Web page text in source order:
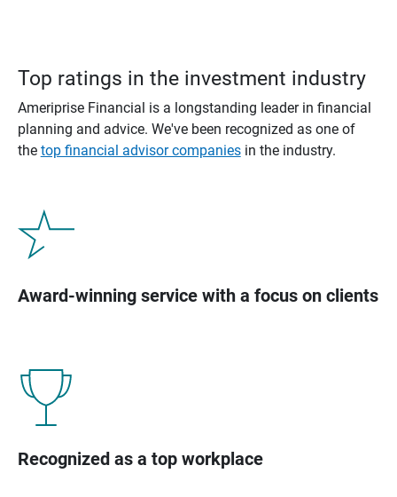
Top ratings in the investment industry
Ameriprise Financial is a longstanding leader in financial
planning and advice. We've been recognized as one of
the top financial advisor companiesin the industry.
Award-winning service with a focus on clients
Recognized as a top workplace